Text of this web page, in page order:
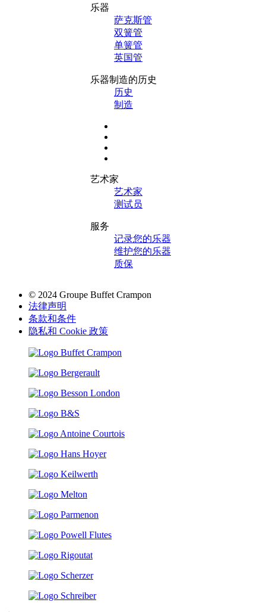
乐器
萨克斯管
双簧管
单簧管
英国管
乐器制造的历史
历史
制造
艺术家
艺术家
测试员
服务
记录您的乐器
维护您的乐器
质保
© 2024 Groupe Buffet Crampon
法律声明
条款和条件
隐私和 Cookie 政策